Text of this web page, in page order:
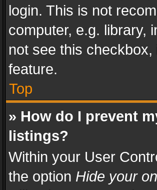
login. This is not
computer, e.g. library,
not see this
feature.
Top
» How do I prevent
listings?
Within your User
the option Hide your